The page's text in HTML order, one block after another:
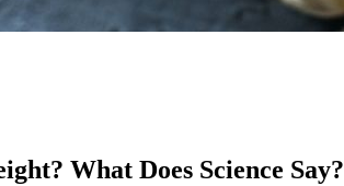
What Does Science Say?